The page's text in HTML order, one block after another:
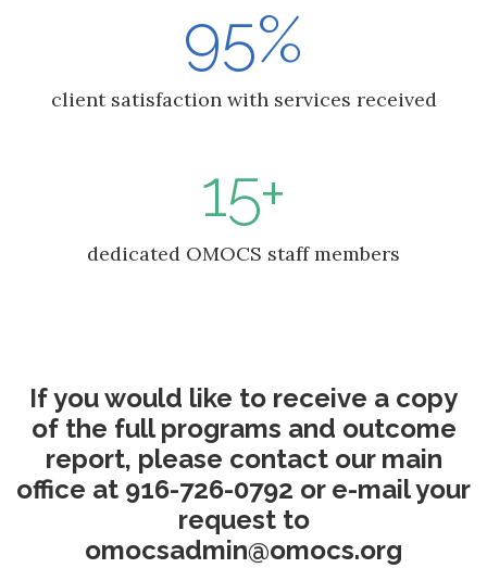
95%
client satisfaction with services received
15+
dedicated OMOCS staff members
If you would like to receive a copy
of the full programs and outcome
report, please contact our main
office at 916-726-0792 or e-mail your
request to
omocsadmin@omocs.org